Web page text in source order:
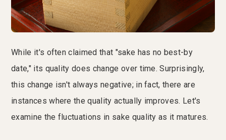
While it's often claimed that "sake has no best-by
date," its quality does change over time. Surprisingly,
this change isn't always negative; in fact, there are
instances where the quality actually improves. Let's
examine the fluctuations in sake quality as it matures.